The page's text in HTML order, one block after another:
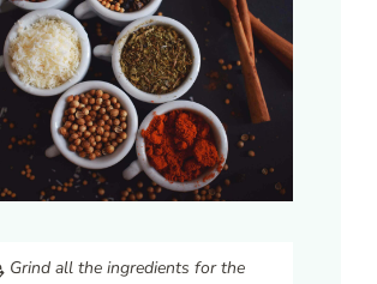
Grind all the ingredients for the